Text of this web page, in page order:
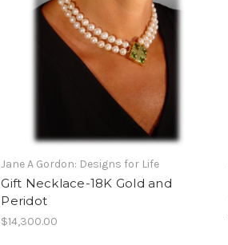
Jane A Gordon: Designs for Life
Gift Necklace-18K Gold and
Peridot
$14,300.00